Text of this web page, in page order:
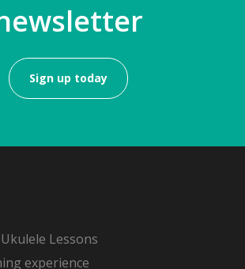
Sign up today
Lessons
experience